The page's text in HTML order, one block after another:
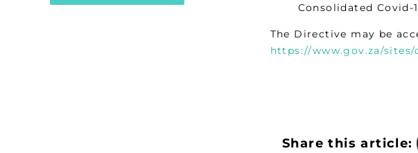
Consolidated
The Directive may be
https://www.gov.za/
Share this article: